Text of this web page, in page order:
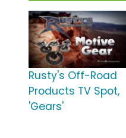
Rusty's Off-Road
Products TV Spot,
'Gears'